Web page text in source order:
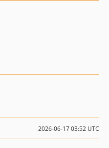
2026-06-17 03:52 UTC